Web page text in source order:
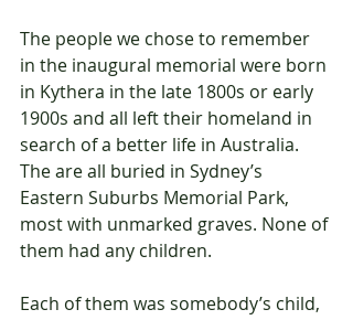
The people we chose to remember
in the inaugural memorial were born
in Kythera in the late 1800s or early
1900s and all left their homeland in
search of a better life in Australia.
The are all buried in Sydney’s
Eastern Suburbs Memorial Park,
most with unmarked graves. None of
them had any children.
Each of them was somebody’s child,